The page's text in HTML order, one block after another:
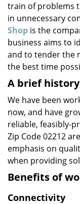
train of problems
in unnecessary
Shop is the
business aims to
and to tender the
the best time
A brief history
We have been
now, and have
reliable, feasibly-
Zip Code 02212
emphasis on
when providing
Benefits of
Connectivity